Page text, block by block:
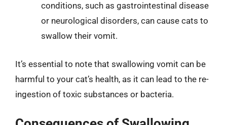
conditions, such as gastrointestinal disease
or neurological disorders, can cause cats to
swallow their vomit.
It’s essential to note that swallowing vomit can be
harmful to your cat’s health, as it can lead to the re-
ingestion of toxic substances or bacteria.